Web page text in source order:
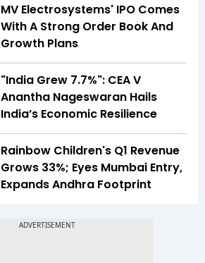
MV Electrosystems' IPO Comes
With A Strong Order Book And
Growth Plans
"India Grew 7.7%": CEA V
Anantha Nageswaran Hails
India’s Economic Resilience
Rainbow Children's Q1 Revenue
Grows 33%; Eyes Mumbai Entry,
Expands Andhra Footprint